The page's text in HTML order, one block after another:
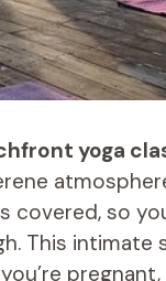
yoga
covered, so
This